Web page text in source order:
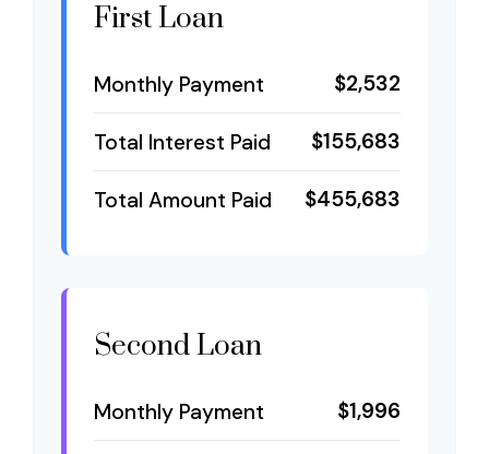
First Loan
Monthly Payment $2,532
Total Interest Paid $155,683
Total Amount Paid $455,683
Second Loan
Monthly Payment $1,996